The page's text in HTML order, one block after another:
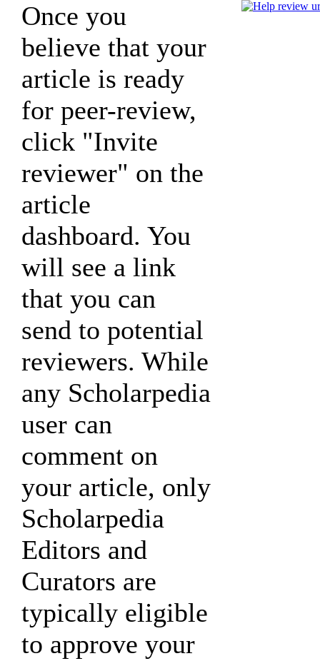
Once you
believe that your
article is ready
for peer-review,
click "Invite
reviewer" on the
article
dashboard. You
will see a link
that you can
send to potential
reviewers. While
any Scholarpedia
user can
comment on
your article, only
Scholarpedia
Editors and
Curators are
typically eligible
to approve your